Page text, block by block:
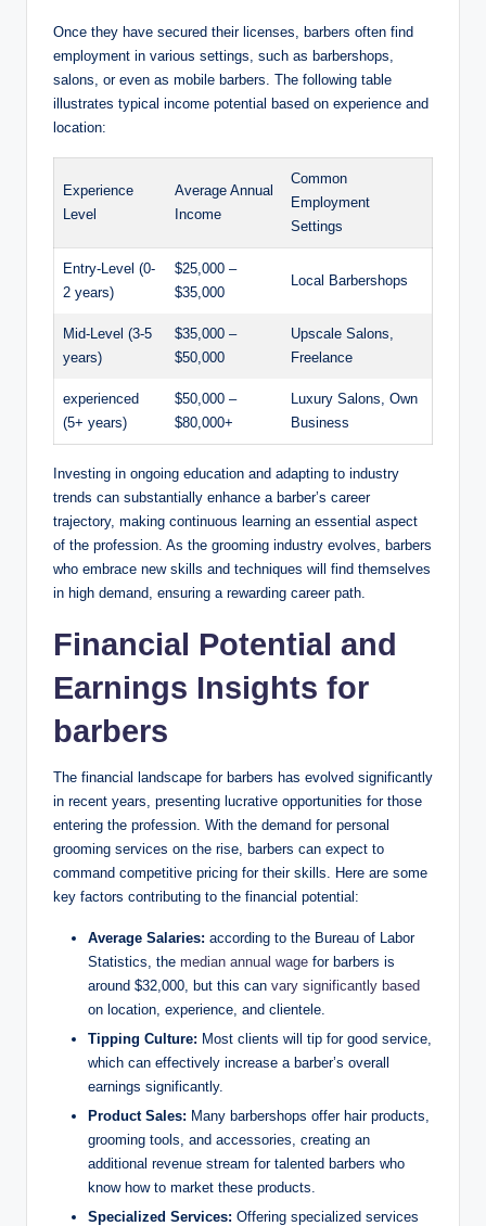
Once they have secured their licenses, barbers often find
employment in various settings, such as barbershops,
salons, or even as mobile barbers. The following table
illustrates typical income potential based on experience and
location:
Experience
Level
Average Annual
Income
Common
Employment
Settings
Entry-Level (0-
2 years)
$25,000 –
$35,000
Local Barbershops
Mid-Level (3-5
years)
$35,000 –
$50,000
Upscale Salons,
Freelance
experienced
(5+ years)
$50,000 –
$80,000+
Luxury Salons, Own
Business
Investing in ongoing education and adapting to industry
trends can substantially enhance a barber’s career
trajectory, making continuous learning an essential aspect
of the profession. As the grooming industry evolves, barbers
who embrace new skills and techniques will find themselves
in high demand, ensuring a rewarding career path.
Financial Potential and
Earnings Insights for
barbers
The financial landscape for barbers has evolved significantly
in recent years, presenting lucrative opportunities for those
entering the profession. With the demand for personal
grooming services on the rise, barbers can expect to
command competitive pricing for their skills. Here are some
key factors contributing to the financial potential:
Average Salaries: according to the Bureau of Labor
Statistics, the median annual wage for barbers is
around $32,000, but this can vary significantly based
on location, experience, and clientele.
Tipping Culture: Most clients will tip for good service,
which can effectively increase a barber’s overall
earnings significantly.
Product Sales: Many barbershops offer hair products,
grooming tools, and accessories, creating an
additional revenue stream for talented barbers who
know how to market these products.
Specialized Services: Offering specialized services